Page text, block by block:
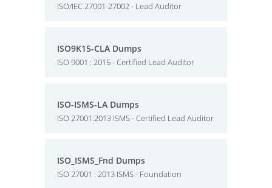
ISO/IEC 27001-27002 - Lead Auditor
ISO9K15-CLA Dumps
ISO 9001 : 2015 - Certified Lead Auditor
ISO-ISMS-LA Dumps
ISO 27001:2013 ISMS - Certified Lead Auditor
ISO_ISMS_Fnd Dumps
ISO 27001 : 2013 ISMS - Foundation